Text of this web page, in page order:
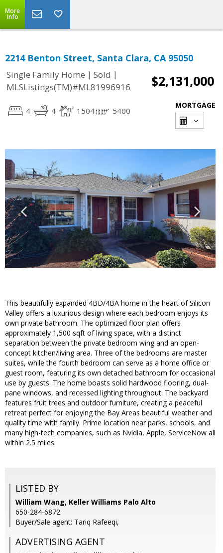
More
Info
2214 Benton Street, Santa Clara, CA 95050
Single Family Home | Sold |
MLSListings(TM)#ML81996916
$2,131,000
4 4 1504 5400
MORTGAGE
This beautifully expanded 4BD/4BA home in the heart of Silicon
Valley offers a luxurious design where each bedroom enjoys its
own private bathroom. The optimized floor plan offers
approximately 1,500 sqft of living space, with a distinct
separation between the private bedroom wing and an open-
concept kitchen/living area. Three of the bedrooms are master
suites, while the fourth bedroom can serve as a home office or
guest room, featuring its own detached bathroom for occasional
use by guests. The home boasts solid hardwood flooring, dual-
pane windows, and recessed lighting throughout. The backyard
features fruit trees and outdoor furniture, creating a peaceful
retreat perfect for enjoying the Bay Areas beautiful weather and
quality time with family. Prime location near parks, schools, and
many high-tech companies, such as Nvidia, Apple, ServiceNow all
within 2.5 miles.
LISTED BY
William Wang, Keller Williams Palo Alto
650-284-6872
Buyer/Sale agent: Tariq Rafeeqi,
ADVERTISING AGENT